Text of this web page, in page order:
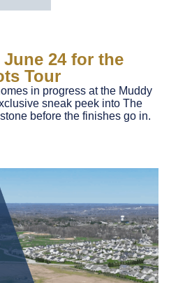
24 for the
Tour
in progress at the Muddy
sneak peek into The
before the finishes go in.